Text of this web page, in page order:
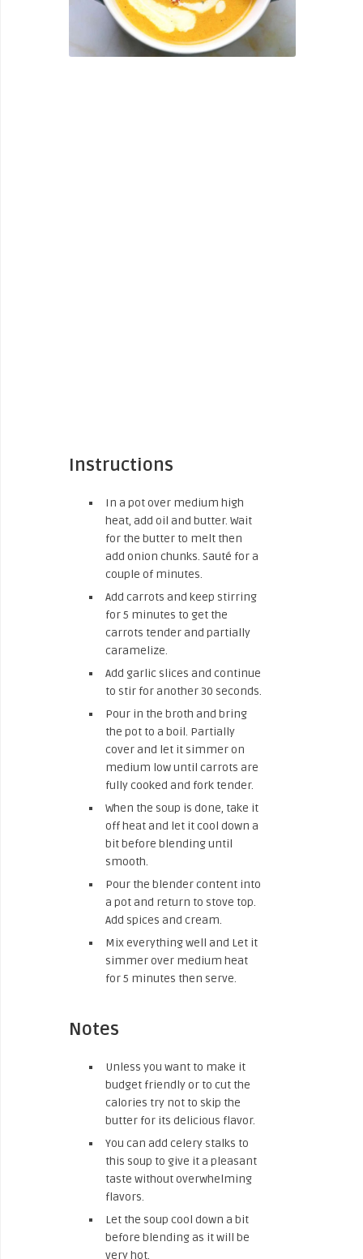
Instructions
In a pot over medium high
heat, add oil and butter. Wait
for the butter to melt then
add onion chunks. Sauté for a
couple of minutes.
Add carrots and keep stirring
for 5 minutes to get the
carrots tender and partially
caramelize.
Add garlic slices and continue
to stir for another 30 seconds.
Pour in the broth and bring
the pot to a boil. Partially
cover and let it simmer on
medium low until carrots are
fully cooked and fork tender.
When the soup is done, take it
off heat and let it cool down a
bit before blending until
smooth.
Pour the blender content into
a pot and return to stove top.
Add spices and cream.
Mix everything well and Let it
simmer over medium heat
for 5 minutes then serve.
Notes
Unless you want to make it
budget friendly or to cut the
calories try not to skip the
butter for its delicious flavor.
You can add celery stalks to
this soup to give it a pleasant
taste without overwhelming
flavors.
Let the soup cool down a bit
before blending as it will be
very hot.